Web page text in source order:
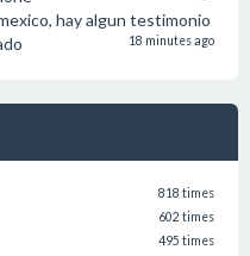
hay algun testimonio
18 minutes ago
818 times
602 times
495 times